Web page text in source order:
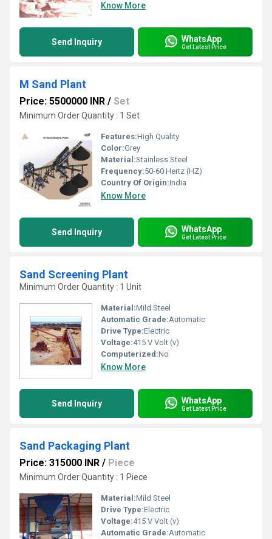
Know More
Send Inquiry WhatsApp
Get Latest Price
M Sand Plant
Price: 5500000 INR / Set
Minimum Order Quantity : 1 Set
Features:High Quality
Color:Grey
Material:Stainless Steel
Frequency:50-60 Hertz (HZ)
Country Of Origin:India
Know More
Send Inquiry WhatsApp
Get Latest Price
Sand Screening Plant
Minimum Order Quantity : 1 Unit
Material:Mild Steel
Automatic Grade:Automatic
Drive Type:Electric
Voltage:415 V Volt (v)
Computerized:No
Know More
Send Inquiry WhatsApp
Get Latest Price
Sand Packaging Plant
Price: 315000 INR / Piece
Minimum Order Quantity : 1 Piece
Material:Mild Steel
Drive Type:Electric
Voltage:415 V Volt (v)
Automatic Grade:Automatic